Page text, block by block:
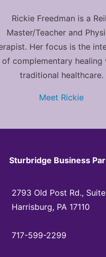
Rickie Freedman is a
Master/Teacher and
Her focus is the
of complementary healing
traditional healthcare.
Meet Rickie
Sturbridge Business
2793 Old Post Rd.,
Harrisburg, PA 17110
717-599-2299